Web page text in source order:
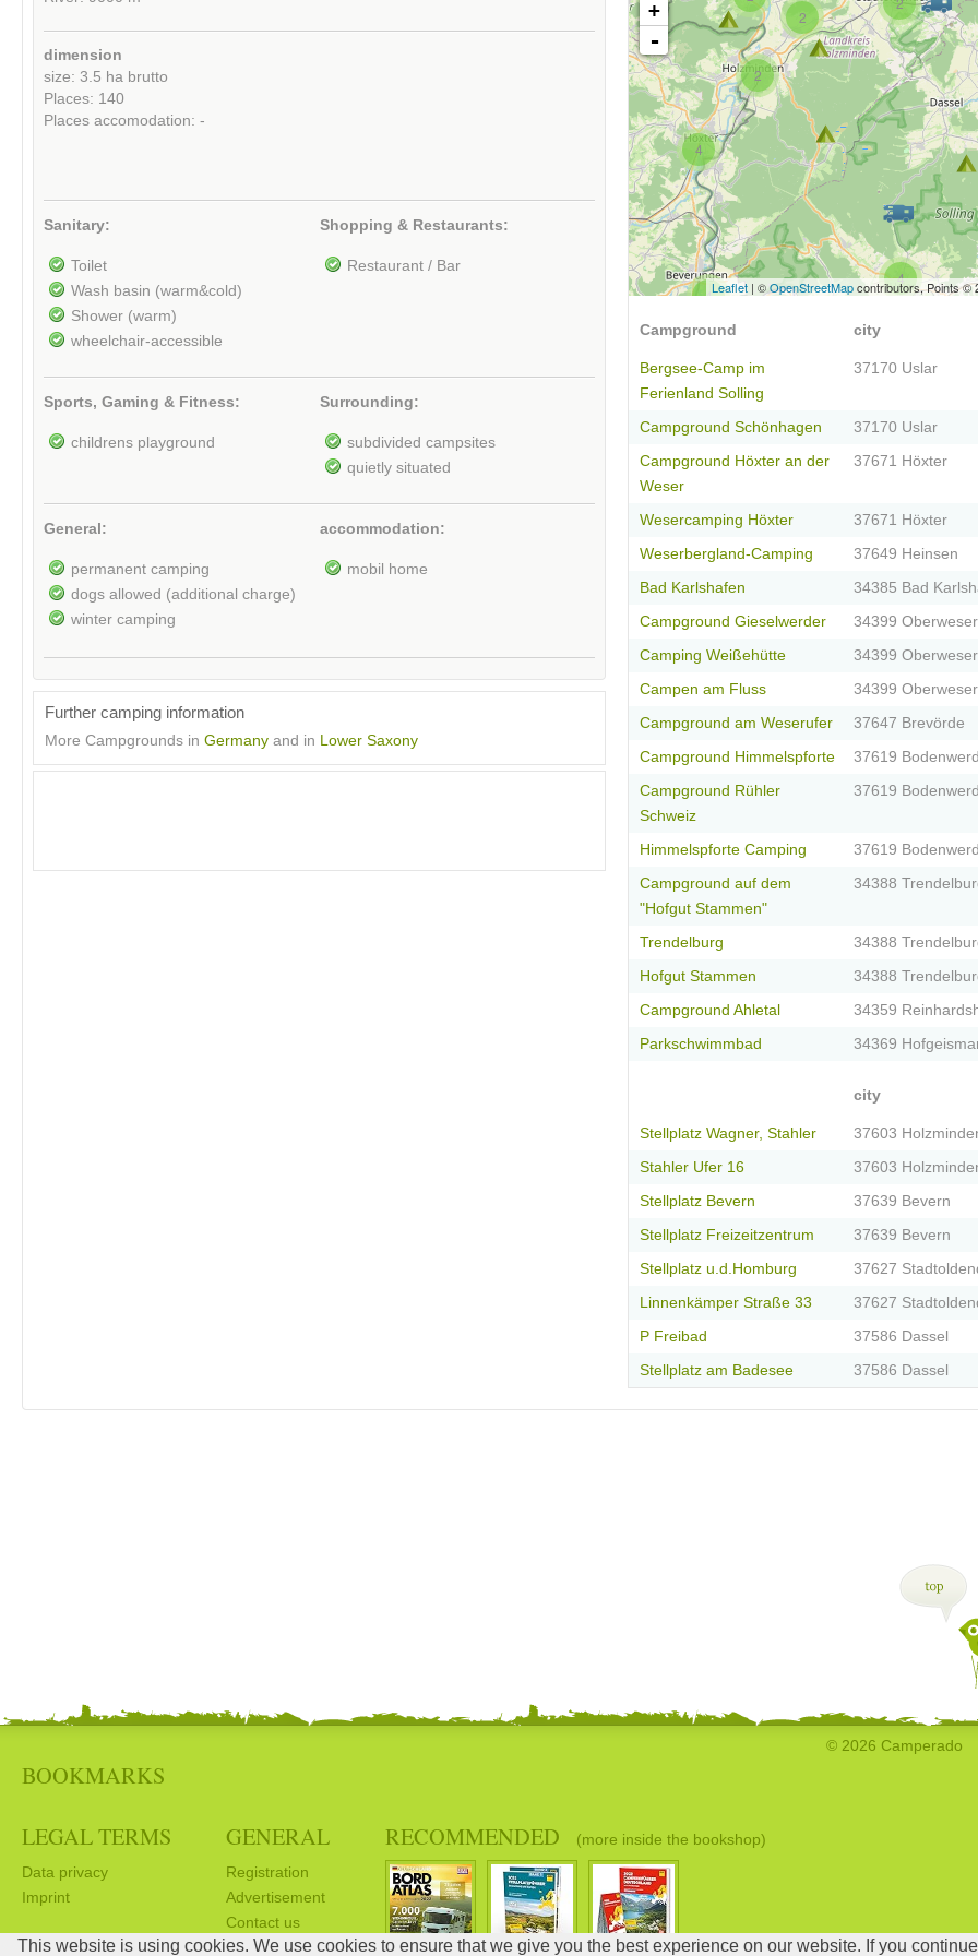
This website is using cookies. We use cookies to ensure that we give you the best experience on our website. If you
dimension
size: 3.5 ha brutto
Places: 140
Places accomodation: -
Sanitary:
Toilet
Wash basin (warm&cold)
Shower (warm)
wheelchair-accessible
Shopping & Restaurants:
Restaurant / Bar
Sports, Gaming & Fitness:
childrens playground
Surrounding:
subdivided campsites
quietly situated
General:
permanent camping
dogs allowed (additional charge)
winter camping
accommodation:
mobil home
Further camping information
More Campgrounds in Germany and in Lower Saxony
4
2
4
2
4
+
-
Leaflet | ©OpenStreetMapcontributors, Points ©
Campground city
Bergsee-Camp im
Ferienland Solling
37170 Uslar
Campground Schönhagen 37170 Uslar
Campground Höxter an der
Weser
37671 Höxter
Wesercamping Höxter 37671 Höxter
Weserbergland-Camping 37649 Heinsen
Bad Karlshafen 34385 Bad
Campground Gieselwerder 34399 Oberweser
Camping Weißehütte 34399 Oberweser
Campen am Fluss 34399 Oberweser
Campground am Weserufer 37647 Brevörde
Campground Himmelspforte 37619
Campground Rühler
Schweiz
37619
Himmelspforte Camping 37619
Campground auf dem
"Hofgut Stammen"
34388
Trendelburg 34388
Hofgut Stammen 34388
Campground Ahletal 34359
Parkschwimmbad 34369
city
Stellplatz Wagner, Stahler 37603
Stahler Ufer 16 37603
Stellplatz Bevern 37639 Bevern
Stellplatz Freizeitzentrum 37639 Bevern
Stellplatz u.d.Homburg 37627
Linnenkämper Straße 33 37627
P Freibad 37586 Dassel
Stellplatz am Badesee 37586 Dassel
BOOKMARKS
LEGAL TERMS
Data privacy
Imprint
GENERAL
Registration
Advertisement
Contact us
RECOMMENDED (more inside the bookshop)
© 2026 Camperado
DB Error: unknown